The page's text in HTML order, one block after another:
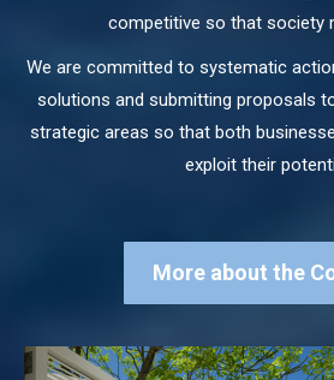
competitive so that society
We are committed to systematic
solutions and submitting proposals
strategic areas so that both
exploit their
More about the